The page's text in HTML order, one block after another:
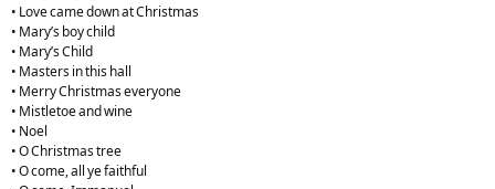
• Love came down at Christmas
• Mary’s boy child
• Mary’s Child
• Masters in this hall
• Merry Christmas everyone
• Mistletoe and wine
• Noel
• O Christmas tree
• O come, all ye faithful